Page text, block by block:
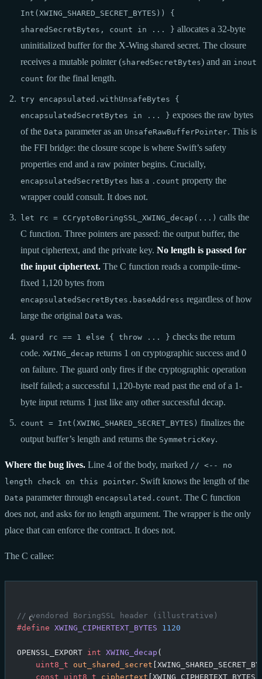
Int(XWING_SHARED_SECRET_BYTES)) {
sharedSecretBytes, count in ... } allocates a 32-byte
uninitialized buffer for the X-Wing shared secret. The closure
receives a mutable pointer (sharedSecretBytes) and an inout
count for the final length.
try encapsulated.withUnsafeBytes {
encapsulatedSecretBytes in ... } exposes the raw bytes
of the Data parameter as an UnsafeRawBufferPointer. This is
the FFI bridge: the closure scope is where Swift’s safety
properties end and a raw pointer begins. Crucially,
encapsulatedSecretBytes has a .count property the
wrapper could consult. It does not.
let rc = CCryptoBoringSSL_XWING_decap(...) calls the
C function. Three pointers are passed: the output buffer, the
input ciphertext, and the private key.No length is passed for
the input ciphertext. The C function reads a compile-time-
fixed 1,120 bytes from
encapsulatedSecretBytes.baseAddress regardless of how
large the original Data was.
guard rc == 1 else { throw ... } checks the return
code.XWING_decap returns 1 on cryptographic success and 0
on failure. The guard only fires if the cryptographic operation
itself failed; a successful 1,120-byte read past the end of a 1-
byte input returns 1 just like any other successful decap.
count = Int(XWING_SHARED_SECRET_BYTES) finalizes the
output buffer’s length and returns the SymmetricKey.
Where the bug lives. Line 4 of the body, marked // <-- no
length check on this pointer. Swift knows the length of the
Data parameter through encapsulated.count. The C function
does not, and asks for no length argument. The wrapper is the only
place that can enforce the contract. It does not.
The C callee:
// vendored BoringSSL header (illustrative)
#define XWING_CIPHERTEXT_BYTES 1120
OPENSSL_EXPORT int XWING_decap (
    uint8_t
out_shared_secret
    const
uint8_t ciphertext